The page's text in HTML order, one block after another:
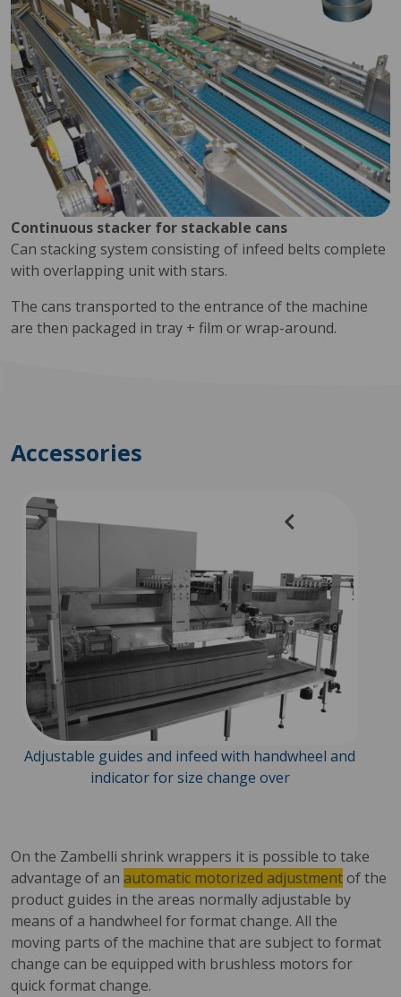
Continuous stacker for stackable cans
Can stacking system consisting of infeed belts complete
with overlapping unit with stars.
The cans transported to the entrance of the machine
are then packaged in tray + film or wrap-around.
Accessories
Adjustable guides and infeed with handwheel and
indicator for size change over
On the Zambelli shrink wrappers it is possible to take
advantage of an automatic motorized adjustmentof the
product guides in the areas normally adjustable by
means of a handwheel for format change. All the
moving parts of the machine that are subject to format
change can be equipped with brushless motors for
quick format change.